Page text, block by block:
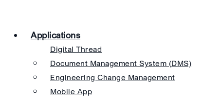
Applications
Digital Thread
Document Management System (DMS)
Engineering Change Management
Mobile App